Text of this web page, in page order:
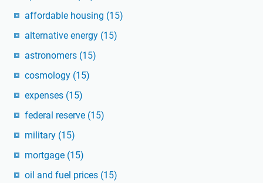
affordable housing (15)
alternative energy (15)
astronomers (15)
cosmology (15)
expenses (15)
federal reserve (15)
military (15)
mortgage (15)
oil and fuel prices (15)